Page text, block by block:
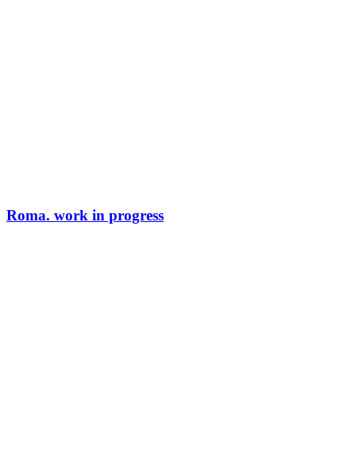
Roma. work in progress